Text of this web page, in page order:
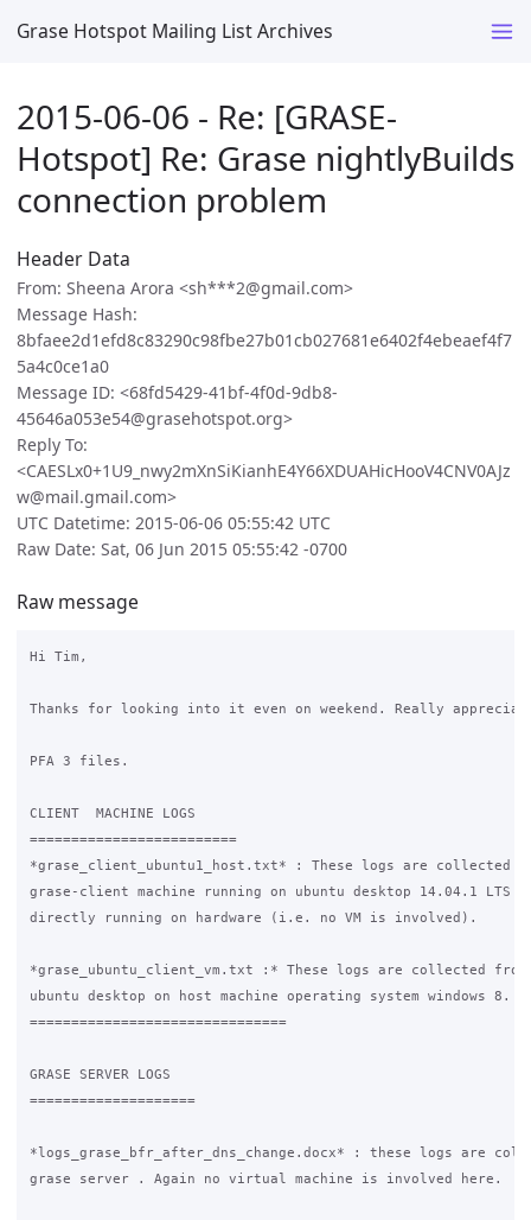
Grase Hotspot Mailing List Archives
2015-06-06 - Re: [GRASE-
Hotspot] Re: Grase nightlyBuilds
connection problem
Header Data
From: Sheena Arora <sh***2@gmail.com>
Message Hash:
8bfaee2d1efd8c83290c98fbe27b01cb027681e6402f4ebeaef4f7
5a4c0ce1a0
Message ID: <68fd5429-41bf-4f0d-9db8-
45646a053e54@grasehotspot.org>
Reply To:
<CAESLx0+1U9_nwy2mXnSiKianhE4Y66XDUAHicHooV4CNV0AJz
w@mail.gmail.com>
UTC Datetime: 2015-06-06 05:55:42 UTC
Raw Date: Sat, 06 Jun 2015 05:55:42 -0700
Raw message
Hi Tim,
Thanks for looking into it even on weekend. Really
PFA 3 files.
CLIENT  MACHINE LOGS
=========================
*grase_client_ubuntu1_host.txt* : These logs are collected
grase-client machine running on ubuntu desktop 14.04.1 LTS
directly running on hardware (i.e. no VM is involved).
*grase_ubuntu_client_vm.txt :* These logs are collected
ubuntu desktop on host machine operating system windows 8.
===============================
GRASE SERVER LOGS
====================
*logs_grase_bfr_after_dns_change.docx* : these logs are
grase server . Again no virtual machine is involved here.